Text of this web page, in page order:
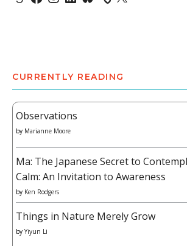
CURRENTLY READING
Observations
by Marianne Moore
Ma: The Japanese Secret to
Calm: An Invitation to Awareness
by Ken Rodgers
Things in Nature Merely Grow
by Yiyun Li